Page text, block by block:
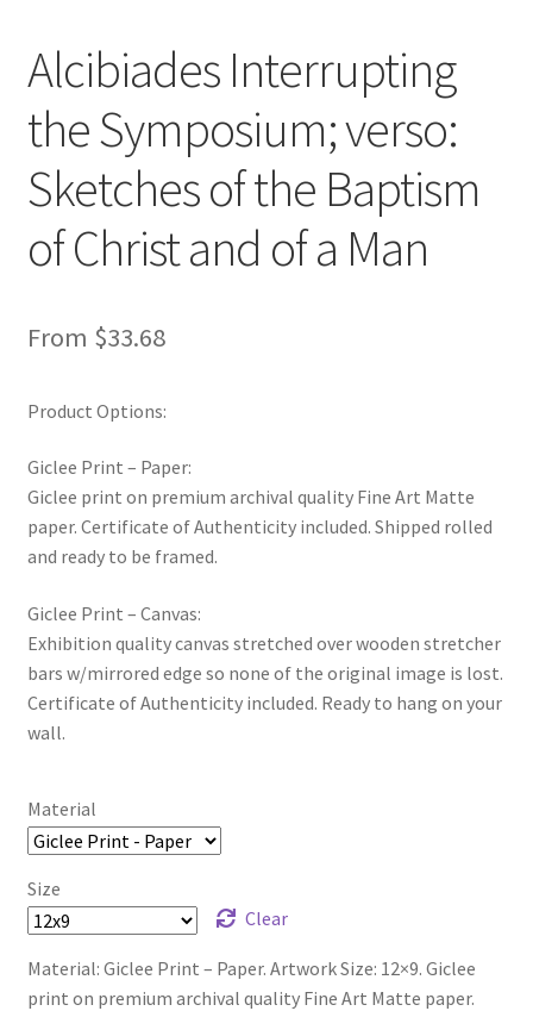
Painting Styles – TRG Fine Art
Privacy Notice – TRG Fine Art
Reviews/Feedback
Terms and Conditions – TRG Fine Art
Test Shop
Track Order
Alcibiades Interrupting
the Symposium; verso:
Sketches of the Baptism
of Christ and of a Man
From $33.68
Product Options:
Giclee Print – Paper:
Giclee print on premium archival quality Fine Art Matte
paper. Certificate of Authenticity included. Shipped rolled
and ready to be framed.
Giclee Print – Canvas:
Exhibition quality canvas stretched over wooden stretcher
bars w/mirrored edge so none of the original image is lost.
Certificate of Authenticity included. Ready to hang on your
wall.
Material
Size
Clear
Material: Giclee Print – Paper. Artwork Size: 12×9. Giclee
print on premium archival quality Fine Art Matte paper.